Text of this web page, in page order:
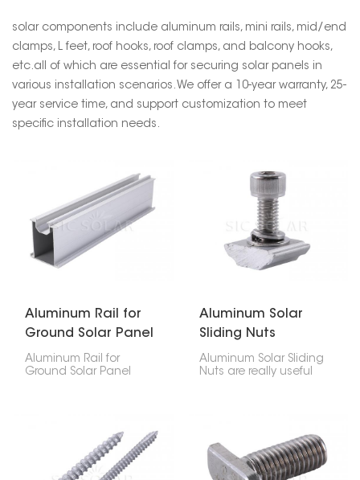
solar components include aluminum rails, mini rails, mid/end
clamps, L feet, roof hooks, roof clamps, and balcony hooks,
etc.all of which are essential for securing solar panels in
various installation scenarios. We offer a 10-year warranty, 25-
year service time, and support customization to meet
specific installation needs.
Aluminum Rail for
Ground Solar Panel
Mounts
Aluminum Rail for
Ground Solar Panel
ground-based solar
systems. Because it's
built well and designed
carefully, your solar
Aluminum Solar
Sliding Nuts
Aluminum Solar Sliding
Nuts are really useful
connection for your
panels, and you can
adjust them easily.
Because they're